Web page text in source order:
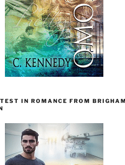
IN ROMANCE FROM BRIGHAM